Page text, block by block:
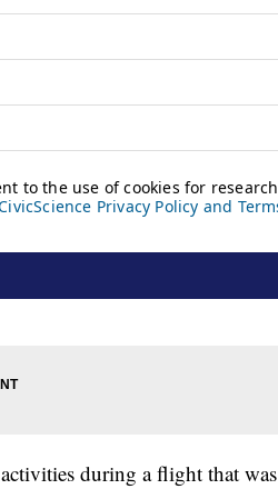
during a flight that was